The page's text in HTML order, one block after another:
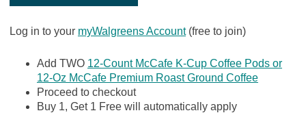
Log in to your myWalgreens Account(free to join)
Add TWO 12-Count McCafe K-Cup Coffee Pods or
12-Oz McCafe Premium Roast Ground Coffee
Proceed to checkout
Buy 1, Get 1 Free will automatically apply